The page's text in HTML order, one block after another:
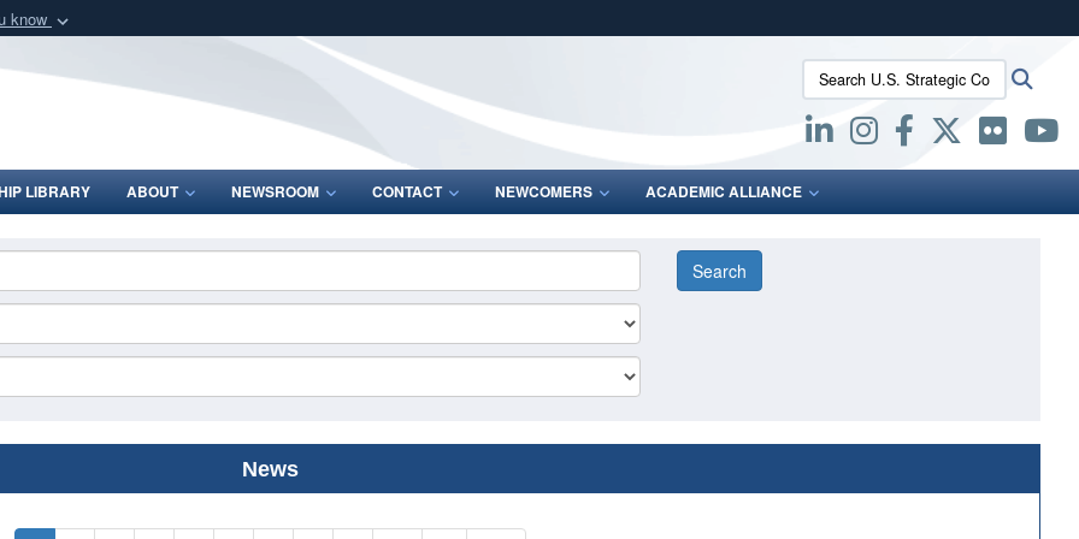
know
Defense organization
Secure .mil websites use HTTPS
lock (
means you’ve safely connected to the .mil website.
Share sensitive information only on official, secure websites.
Search U.S. Strategic Command:
LIBRARY ABOUT NEWSROOM CONTACT NEWCOMERS ACADEMIC ALLIANCE
News